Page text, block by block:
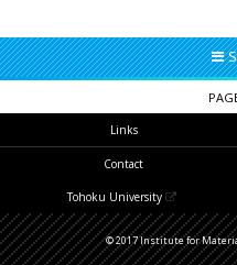
Links
Contact
Tohoku University
© 2017 Institute for